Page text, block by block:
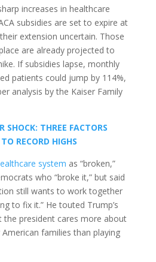
increases in healthcare
subsidies are set to expire at
extension uncertain. Those
are already projected to
If subsidies lapse, monthly
patients could jump by 114%,
analysis by the Kaiser Family
SHOCK: THREE FACTORS
RECORD HIGHS
system as “broken,”
who “broke it,” but said
still wants to work together
to fix it.” He touted Trump’s
the president cares more about
families than playing